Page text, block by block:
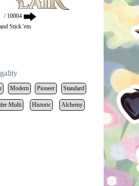
/ 10004
Stick 'em
Modern Pioneer Standard
Multi Historic Alchemy